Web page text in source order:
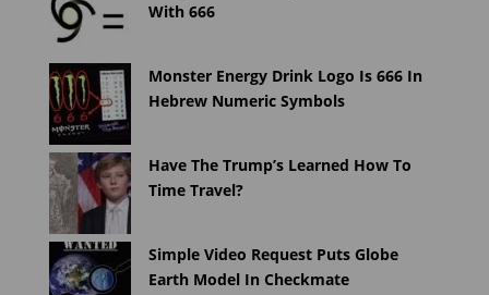
With 666
Monster Energy Drink Logo Is 666 In
Hebrew Numeric Symbols
Have The Trump’s Learned How To
Time Travel?
Simple Video Request Puts Globe
Earth Model In Checkmate